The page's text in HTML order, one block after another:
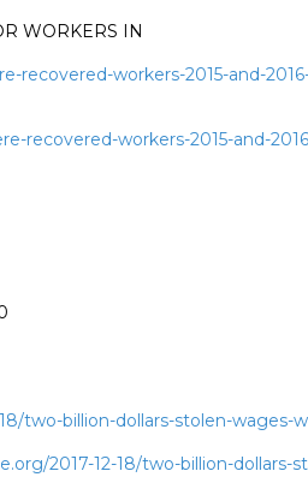
WORKERS IN
recovered-workers-2015-and-
recovered-workers-2015-and-
two-billion-dollars-stolen-wages-
2017-12-18/two-billion-